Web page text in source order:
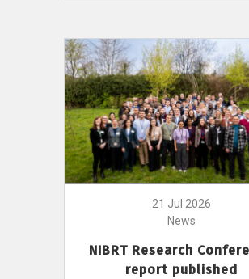
21 Jul 2026
News
NIBRT Research
report published